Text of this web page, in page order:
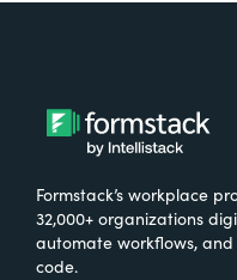
Formstack’s workplace
32,000+ organizations
automate workflows,
code.